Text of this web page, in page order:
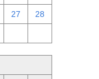
27 28